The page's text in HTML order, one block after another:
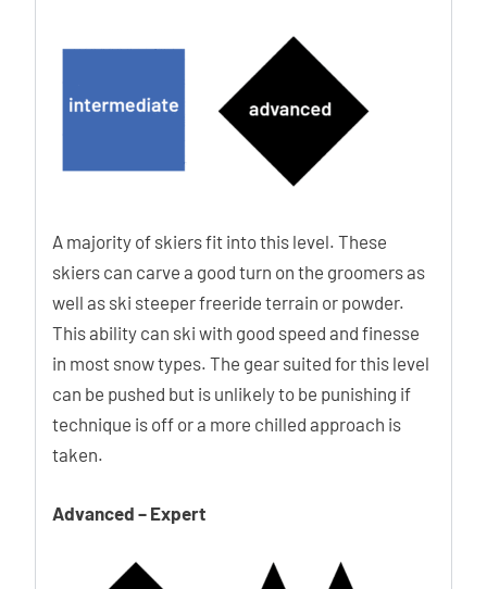
A majority of skiers fit into this level. These
skiers can carve a good turn on the groomers as
well as ski steeper freeride terrain or powder.
This ability can ski with good speed and finesse
in most snow types. The gear suited for this level
can be pushed but is unlikely to be punishing if
technique is off or a more chilled approach is
taken.
Advanced – Expert